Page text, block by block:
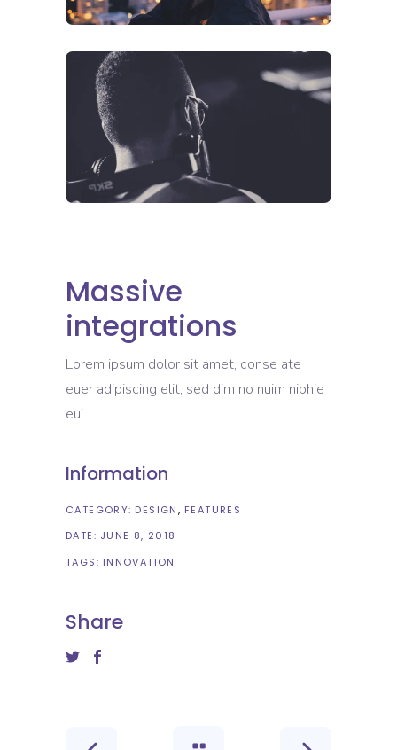
Massive
integrations
Lorem ipsum dolor sit amet, conse ate
euer adipiscing elit, sed dim no nuim nibhie
eui.
Information
CATEGORY: DESIGN
FEATURES
DATE: JUNE 8, 2018
TAGS: INNOVATION
Share